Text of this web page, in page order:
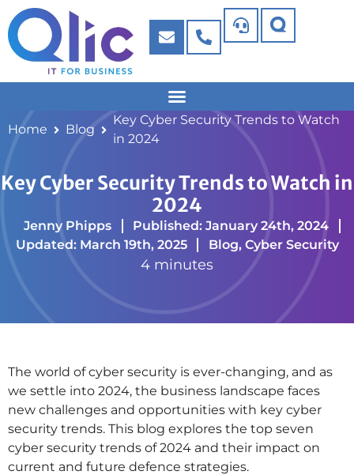
Home Blog
Key Cyber Security Trends to Watch
in 2024
Key Cyber Security Trends to Watch in
2024
Jenny Phipps
Published: January 24th, 2024
Updated: March 19th, 2025
Blog, Cyber Security
4 minutes
The world of cyber security is ever-changing, and as
we settle into 2024, the business landscape faces
new challenges and opportunities with key cyber
security trends. This blog explores the top seven
cyber security trends of 2024 and their impact on
current and future defence strategies.